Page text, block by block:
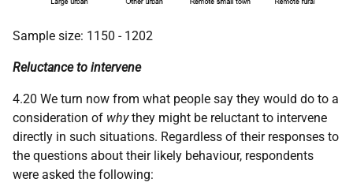
Sample size: 1150 - 1202
Reluctance to intervene
4.20 We turn now from what people say they would do to a
consideration of whythey might be reluctant to intervene
directly in such situations. Regardless of their responses to
the questions about their likely behaviour, respondents
were asked the following: